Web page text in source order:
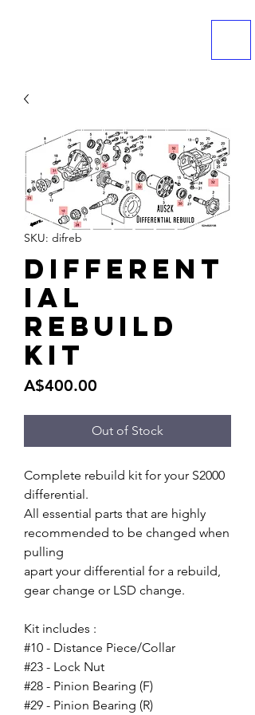
SKU: difreb
Different
ial
Rebuild
Kit
A$400.00
Out of Stock
Complete rebuild kit for your S2000
differential.
All essential parts that are highly
recommended to be changed when
pulling
apart your differential for a rebuild,
gear change or LSD change.
Kit includes :
#10 - Distance Piece/Collar
#23 - Lock Nut
#28 - Pinion Bearing (F)
#29 - Pinion Bearing (R)